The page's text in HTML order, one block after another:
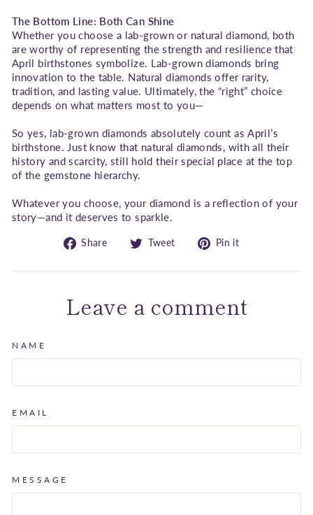
The Bottom Line: Both Can Shine
Whether you choose a lab-grown or natural diamond, both
are worthy of representing the strength and resilience that
April birthstones symbolize. Lab-grown diamonds bring
innovation to the table. Natural diamonds offer rarity,
tradition, and lasting value. Ultimately, the “right” choice
depends on what matters most to you—
So yes, lab-grown diamonds absolutely count as April’s
birthstone. Just know that natural diamonds, with all their
history and scarcity, still hold their special place at the top
of the gemstone hierarchy.
Whatever you choose, your diamond is a reflection of your
story—and it deserves to sparkle.
Share
Share
Facebook
Tweet
Tweet
Twitter
Pin it
Pinterest
Leave a comment
NAME
EMAIL
MESSAGE